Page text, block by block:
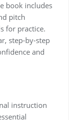
book includes
pitch
for practice.
step-by-step
and
instruction